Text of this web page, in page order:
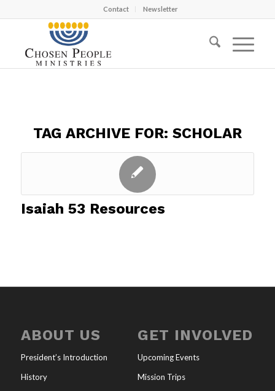
Contact Newsletter
TAG ARCHIVE FOR: SCHOLAR
Isaiah 53 Resources
ABOUT US
President’s Introduction
History
GET INVOLVED
Upcoming Events
Mission Trips